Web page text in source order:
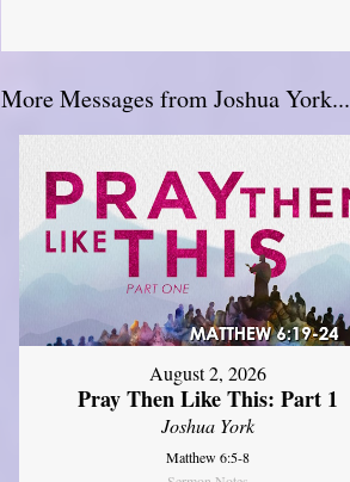
More Messages from Joshua York...
August 2, 2026
Pray Then Like This: Part 1
Joshua York
Matthew 6:5-8